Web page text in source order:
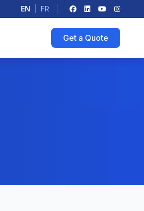
EN FR
Get a Quote